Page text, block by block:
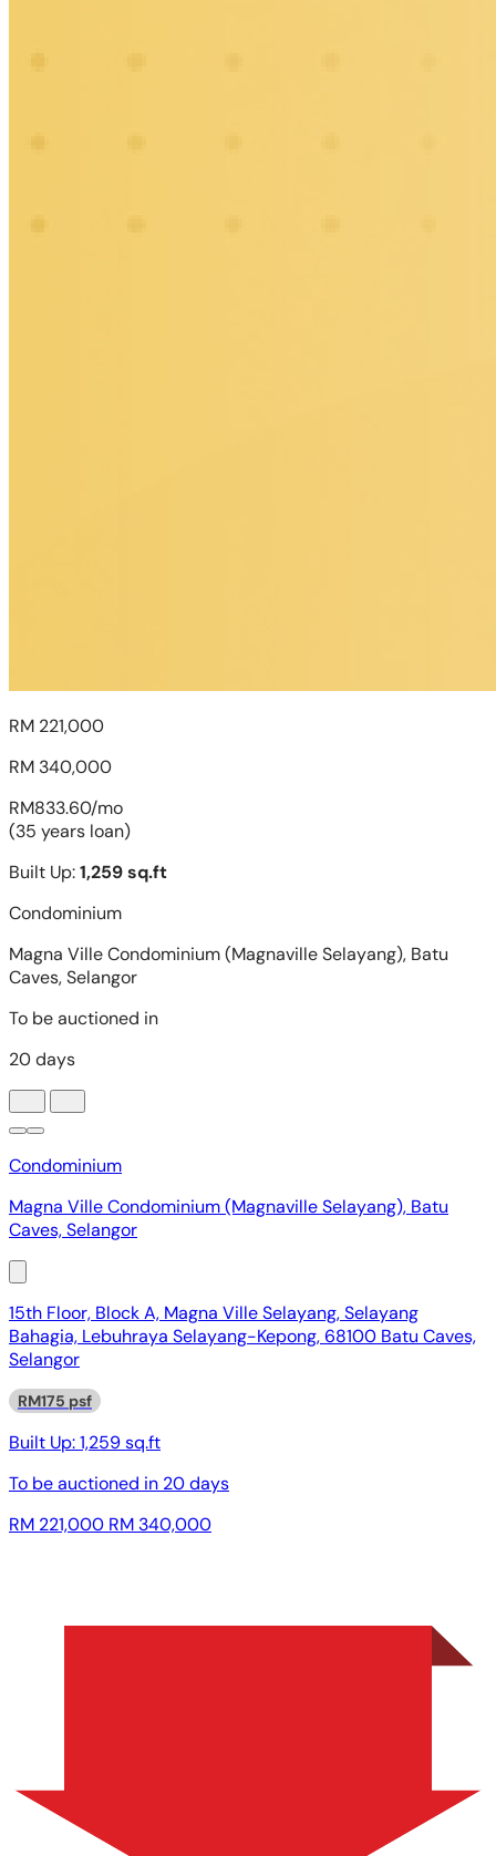
Condominium
Magna Ville Condominium (Magnaville Selayang), Batu
Caves, Selangor
15th Floor, Block A, Magna Ville Selayang, Selayang
Bahagia, Lebuhraya Selayang-Kepong, 68100 Batu Caves,
Selangor
RM175 psf
Built Up:1,259 sq.ft
To be auctioned in 20 days
RM 221,000 RM 340,000